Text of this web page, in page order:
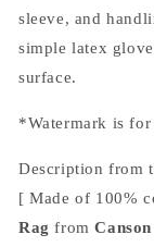
sleeve, and
simple latex
surface.
*Watermark is
Description from
[ Made of 100%
Rag from